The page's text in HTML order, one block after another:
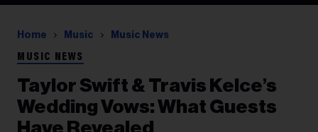
Home Music Music News
MUSIC NEWS
Taylor Swift & Travis Kelce’s
Wedding Vows: What Guests
Have Revealed